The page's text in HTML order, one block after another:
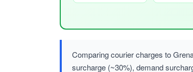
Comparing courier charges to
surcharge (~30%), demand